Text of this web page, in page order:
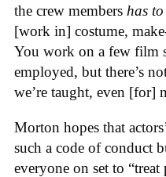
the crew members has
[work in] costume,
You work on a few film
employed, but there’s
we’re taught, even [for]
Morton hopes that
such a code of conduct
everyone on set to